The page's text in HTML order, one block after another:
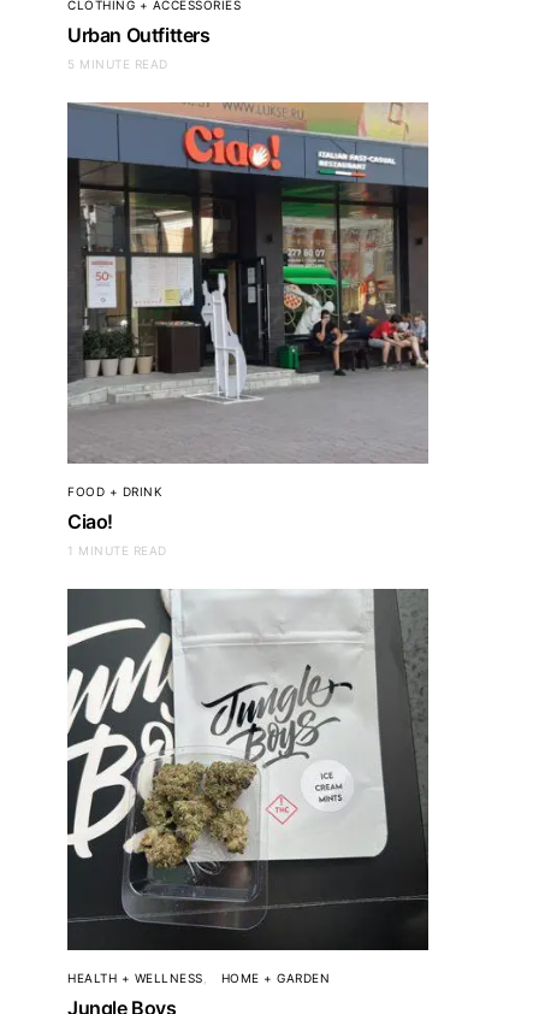
Jungle Boys
CLOTHING + ACCESSORIES
Urban Outfitters
5 MINUTE READ
FOOD + DRINK
Ciao!
1 MINUTE READ
HEALTH + WELLNESS HOME + GARDEN
Jungle Boys